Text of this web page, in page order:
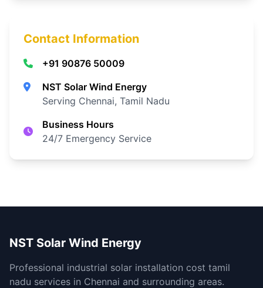
Contact Information
+91 90876 50009
NST Solar Wind Energy
Serving Chennai, Tamil Nadu
Business Hours
24/7 Emergency Service
NST Solar Wind Energy
Professional industrial solar installation cost tamil
nadu services in Chennai and surrounding areas.